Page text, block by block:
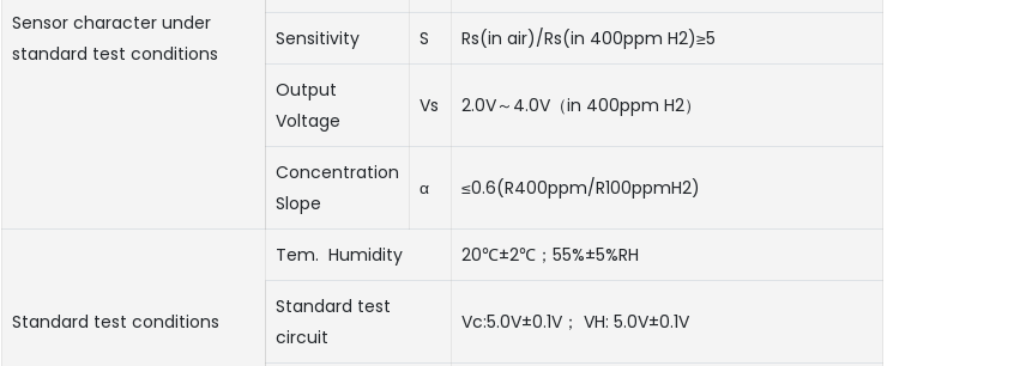
Sensor character under
standard test conditions
Sensitivity S Rs(in air)/Rs(in 400ppm H2)≥5
Output
Voltage
Vs 2.0V～4.0V（in 400ppm H2）
Concentration
Slope
α ≤0.6(R400ppm/R100ppmH2)
Standard test conditions
Tem. Humidity 20℃±2℃；55%±5%RH
Standard test
circuit
Vc:5.0V±0.1V； VH: 5.0V±0.1V